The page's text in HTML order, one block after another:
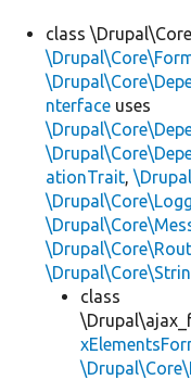
class
nterface uses
ationTrait,
class